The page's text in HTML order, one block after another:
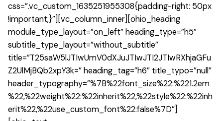
css=”.vc_custom_1635251955308{padding-right: 50px
!important;}”][vc_column_inner][ohio_heading
module_type_layout=”on_left” heading_type=”h5″
subtitle_type_layout=”without_subtitle”
title=”T25saW5lJTIwUmV0dXJuJTIwJTI2JTIwRXhjaGFu
Z2UlMjBQb2xpY3k=” heading_tag=”h6″ title_typo=”null”
header_typography=”%7B%22font_size%22:%221.2em
%22,%22weight%22:%22inherit%22,%22style%22:%22inh
erit%22,%22use_custom_font%22:false%7D”]